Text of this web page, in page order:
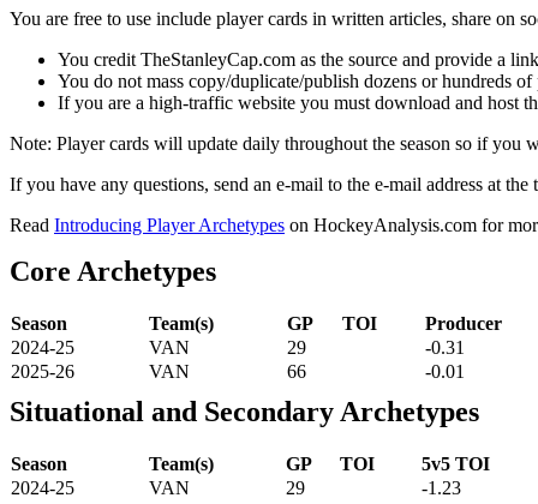
You are free to use include player cards in written articles, share on
You credit TheStanleyCap.com as the source and provide a
You do not mass copy/duplicate/publish dozens or hundreds
If you are a high-traffic website you must download and host
Note: Player cards will update daily throughout the season so if you
If you have any questions, send an e-mail to the e-mail address at the
Read Introducing Player Archetypes on HockeyAnalysis.com for
Core Archetypes
Season Team(s) GP TOI
Producer
2024-25
VAN 29
-0.31
2025-26
VAN 66 -0.01
Situational and Secondary Archetypes
Season Team(s) GP TOI
5v5 TOI
2024-25
VAN 29
-1.23